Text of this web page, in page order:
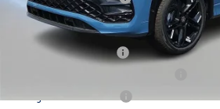
Reydel VW Price
Lease Customer Bonus